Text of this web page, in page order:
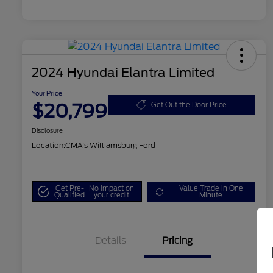
2024 Hyundai Elantra Limited
Your Price
$20,799 Get Out the Door Price
Disclosure
Location:CMA's Williamsburg Ford
Get Pre-
Qualified
No impact on
your credit
Value Trade in One
Minute
Details Pricing